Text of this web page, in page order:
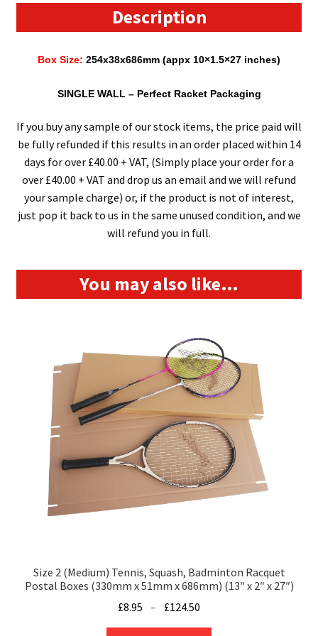
1.5"
x
27")
quantity
Description
Box Size: 254x38x686mm (appx 10×1.5×27 inches)
SINGLE WALL – Perfect Racket Packaging
If you buy any sample of our stock items, the price paid will
be fully refunded if this results in an order placed within 14
days for over £40.00 + VAT, (Simply place your order for a
over £40.00 + VAT and drop us an email and we will refund
your sample charge) or, if the product is not of interest,
just pop it back to us in the same unused condition, and we
will refund you in full.
You may also like…
Size 2 (Medium) Tennis, Squash, Badminton Racquet
Postal Boxes (330mm x 51mm x 686mm) (13″ x 2″ x 27″)
£8.95 – £124.50
range: